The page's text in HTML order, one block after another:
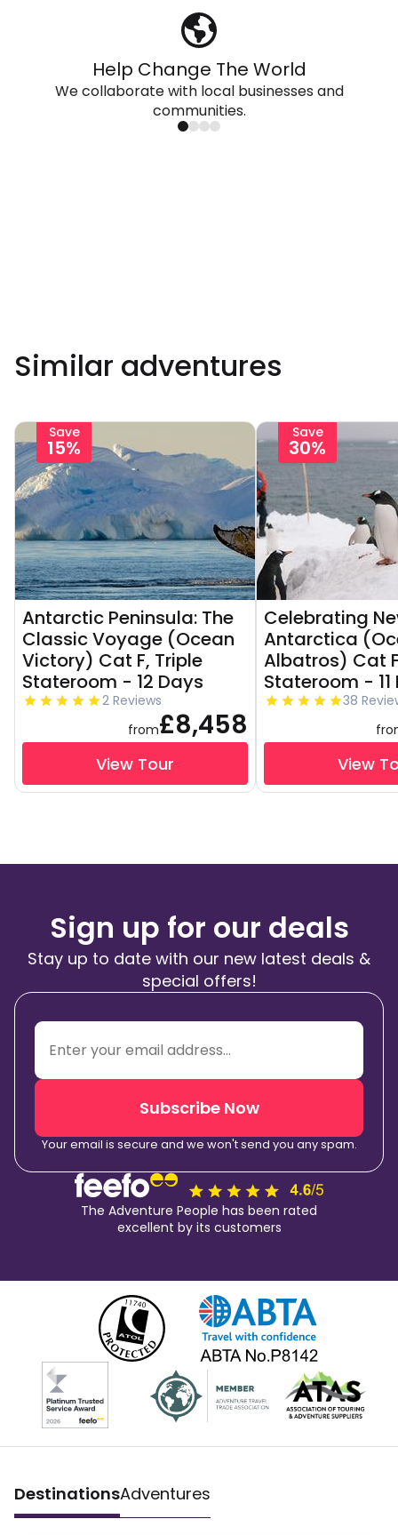
Help Change The World
We collaborate with local businesses and
communities.
Similar adventures
Save
15%
Antarctic Peninsula: The
Classic Voyage (Ocean
Victory) Cat F, Triple
Stateroom - 12 Days
2 Reviews
from£8,458
View Tour
Save
30%
Celebrating
Antarctica
Albatros) Cat
Stateroom - 11
38
View
Sign up for our deals
Stay up to date with our new latest deals &
special offers!
Subscribe Now
Your email is secure and we won't send you any spam.
The Adventure People has been rated
excellent by its customers
DestinationsAdventures